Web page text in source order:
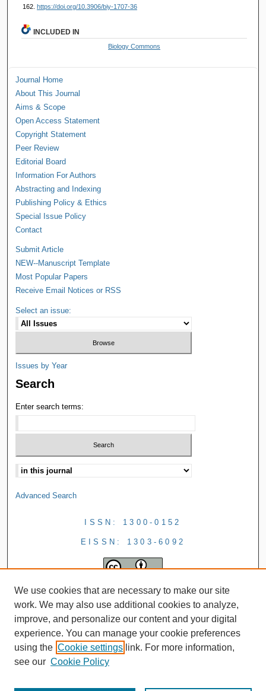
162. https://doi.org/10.3906/biy-1707-36
INCLUDED IN
Biology Commons
Journal Home
About This Journal
Aims & Scope
Open Access Statement
Copyright Statement
Peer Review
Editorial Board
Information For Authors
Abstracting and Indexing
Publishing Policy & Ethics
Special Issue Policy
Contact
Submit Article
NEW--Manuscript Template
Most Popular Papers
Receive Email Notices or RSS
Select an issue:
Issues by Year
Search
Enter search terms:
Advanced Search
ISSN: 1300-0152
EISSN: 1303-6092
We use cookies that are necessary to make our site
work. We may also use additional cookies to analyze,
improve, and personalize our content and your digital
experience. You can manage your cookie preferences
using the Cookie settings link. For more information,
see our Cookie Policy